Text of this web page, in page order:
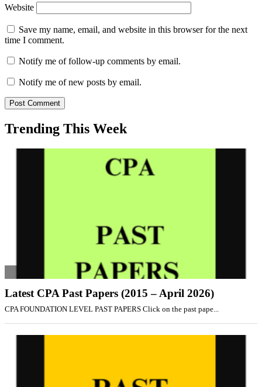
Website
Save my name, email, and website in this browser for the next
time I comment.
Notify me of follow-up comments by email.
Notify me of new posts by email.
Trending This Week
Latest CPA Past Papers (2015 – April 2026)
CPA FOUNDATION LEVEL PAST PAPERS Click on the past pape...